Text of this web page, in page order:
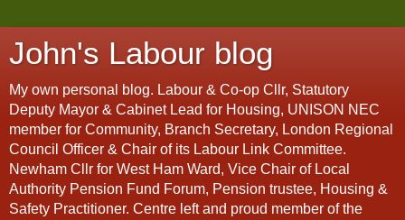
John's Labour blog
My own personal blog. Labour & Co-op Cllr, Statutory
Deputy Mayor & Cabinet Lead for Housing, UNISON NEC
member for Community, Branch Secretary, London Regional
Council Officer & Chair of its Labour Link Committee.
Newham Cllr for West Ham Ward, Vice Chair of Local
Authority Pension Fund Forum, Pension trustee, Housing &
Safety Practitioner. Centre left and proud member of the